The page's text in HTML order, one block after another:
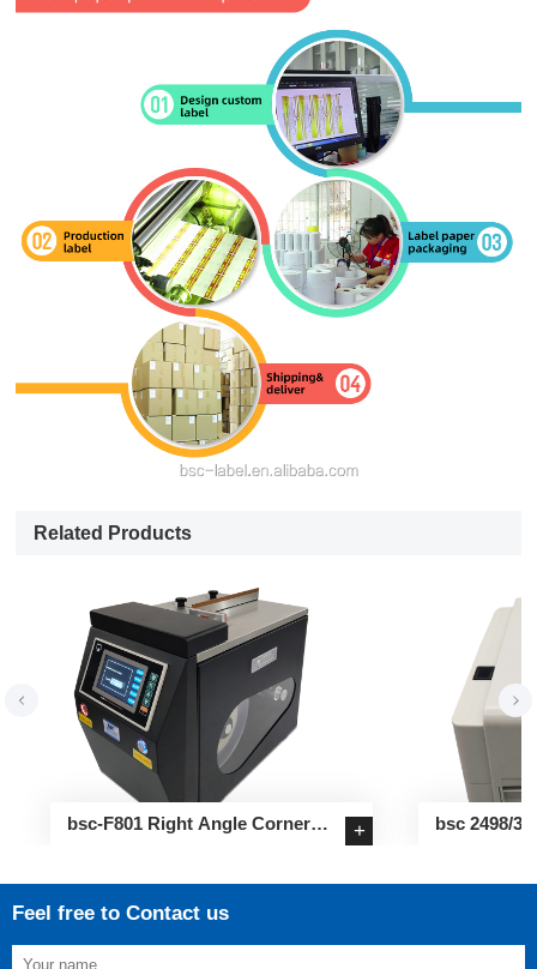
Related Products
bsc-F801 Right Angle Corner
+
bsc 2498/
Feel free to Contact us